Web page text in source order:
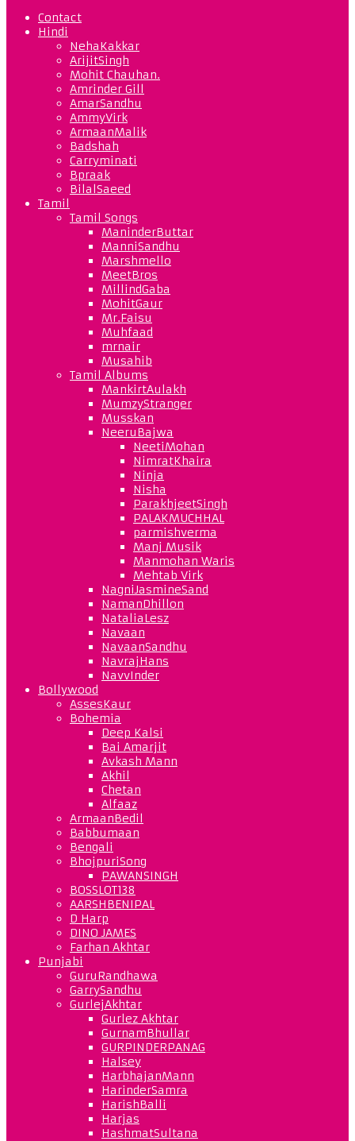
Contact
Hindi
NehaKakkar
ArijitSingh
Mohit Chauhan.
Amrinder Gill
AmarSandhu
AmmyVirk
ArmaanMalik
Badshah
Carryminati
Bpraak
BilalSaeed
Tamil
Tamil Songs
ManinderButtar
ManniSandhu
Marshmello
MeetBros
MillindGaba
MohitGaur
Mr.Faisu
Muhfaad
mrnair
Musahib
Tamil Albums
MankirtAulakh
MumzyStranger
Musskan
NeeruBajwa
NeetiMohan
NimratKhaira
Ninja
Nisha
ParakhjeetSingh
PALAKMUCHHAL
parmishverma
Manj Musik
Manmohan Waris
Mehtab Virk
NagniJasmineSand
NamanDhillon
NataliaLesz
Navaan
NavaanSandhu
NavrajHans
NavvInder
Bollywood
AssesKaur
Bohemia
Deep Kalsi
Bai Amarjit
Avkash Mann
Akhil
Chetan
Alfaaz
ArmaanBedil
Babbumaan
Bengali
BhojpuriSong
PAWANSINGH
BOSSLOT138
AARSHBENIPAL
D Harp
DINO JAMES
Farhan Akhtar
Punjabi
GuruRandhawa
GarrySandhu
GurlejAkhtar
Gurlez Akhtar
GurnamBhullar
GURPINDERPANAG
Halsey
HarbhajanMann
HarinderSamra
HarishBalli
Harjas
HashmatSultana